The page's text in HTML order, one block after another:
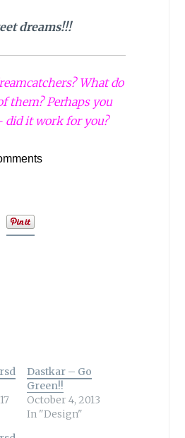
dreams!!!
What do
them? Perhaps you
did it work for you?
Dastkar – Go
Green!!
October 4, 2013
In "Design"